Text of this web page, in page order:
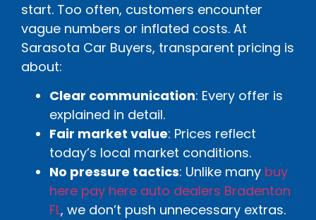
start. Too often, customers encounter
vague numbers or inflated costs. At
Sarasota Car Buyers, transparent pricing is
about:
Clear communication: Every offer is
explained in detail.
Fair market value: Prices reflect
today’s local market conditions.
No pressure tactics: Unlike many buy
here pay here auto dealers Bradenton
FL, we don’t push unnecessary extras.